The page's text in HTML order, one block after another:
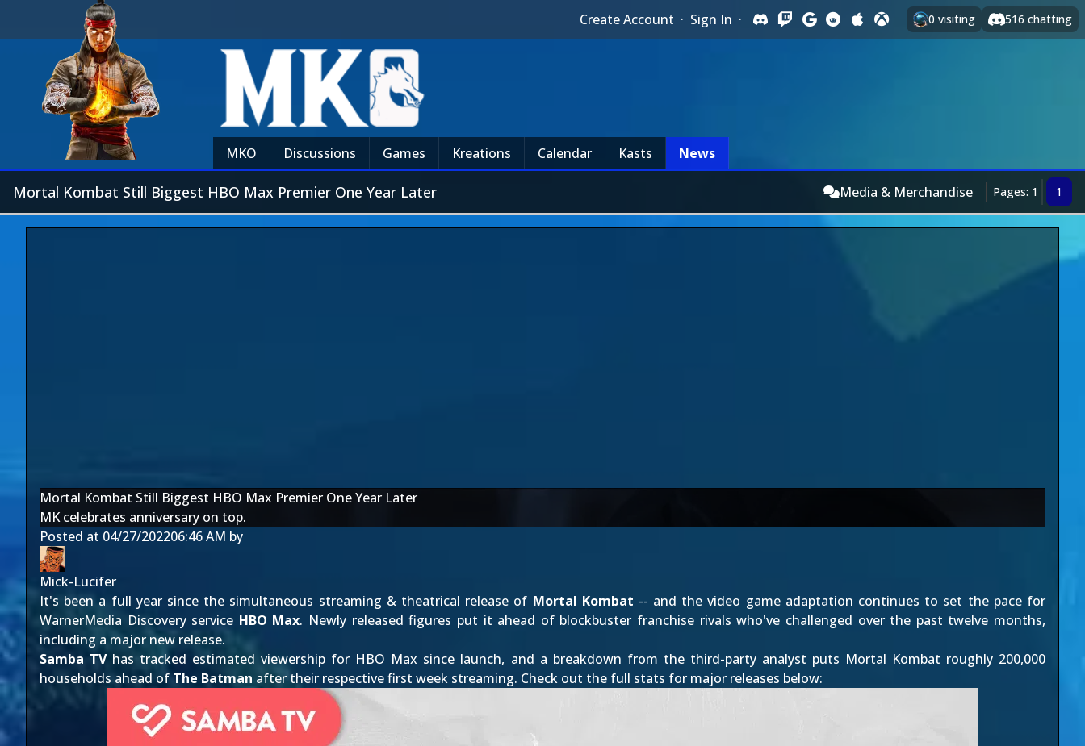
Create Account · Sign In · 0 visiting 516 chatting
MKO Discussions Games Kreations Calendar Kasts News
Mortal Kombat Still Biggest HBO Max Premier One Year Later Media & Merchandise Pages: 1 1
Mortal Kombat Still Biggest HBO Max Premier One Year Later
MK celebrates anniversary on top.
Posted at 04/27/202206:46 AM by
Mick-Lucifer
It's been a full year since the simultaneous streaming & theatrical release of Mortal Kombat -- and the video game adaptation continues to set the pace for
WarnerMedia Discovery service HBO Max. Newly released figures put it ahead of blockbuster franchise rivals who've challenged over the past twelve months,
including a major new release.
Samba TVhas tracked estimated viewership for HBO Max since launch, and a breakdown from the third-party analyst puts Mortal Kombat roughly 200,000
households ahead ofThe Batman after their respective first week streaming. Check out the full stats for major releases below: